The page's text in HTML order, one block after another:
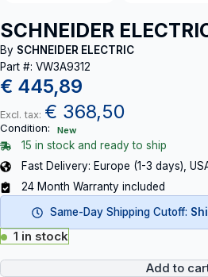
SCHNEIDER
By SCHNEIDER ELECTRIC
Part #: VW3A9312
€ 445,89
Excl. tax: € 368,50
Condition: New
15 in stock and ready to ship
Fast Delivery: Europe (1-3 days),
24 Month Warranty included
Same-Day Shipping Cutoff:
1 in stock
Add to